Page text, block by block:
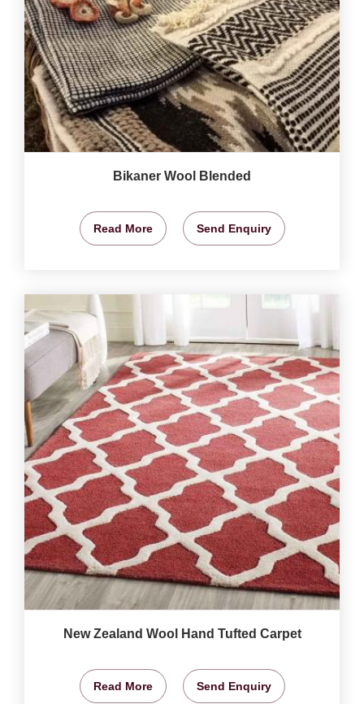
Bikaner Wool Blended
Read More Send Enquiry
New Zealand Wool Hand Tufted Carpet
Read More Send Enquiry